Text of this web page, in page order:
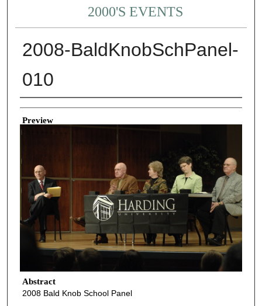
2000'S EVENTS
2008-BaldKnobSchPanel-
010
Creator
Preview
Abstract
2008 Bald Knob School Panel